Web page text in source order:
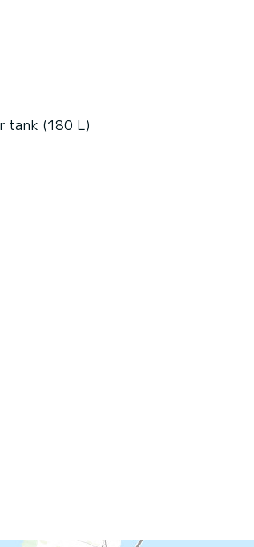
tank (180 L)